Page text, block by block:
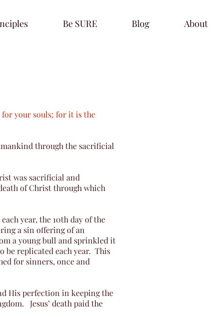
Be SURE Blog About
for your souls; for it is the
through the sacrificial
was sacrificial and
of Christ through which
year, the 10th day of the
a sin offering of an
a young bull and sprinkled it
be replicated each year. This
for sinners, once and
His perfection in keeping the
Jesus’ death paid the